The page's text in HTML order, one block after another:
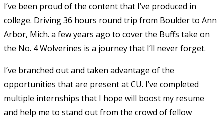
I’ve been proud of the content that I’ve produced in
college. Driving 36 hours round trip from Boulder to Ann
Arbor, Mich. a few years ago to cover the Buffs take on
the No. 4 Wolverines is a journey that I’ll never forget.
I’ve branched out and taken advantage of the
opportunities that are present at CU. I’ve completed
multiple internships that I hope will boost my resume
and help me to stand out from the crowd of fellow